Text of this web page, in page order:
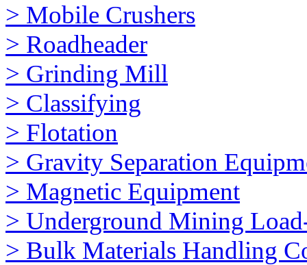
> Mobile Crushers
> Roadheader
> Grinding Mill
> Classifying
> Flotation
> Gravity Separation
> Magnetic Equipment
> Underground Mining
> Bulk Materials Handling